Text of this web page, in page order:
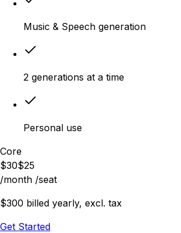
Music & Speech generation
2 generations at a time
Personal use
Core
$30$25
/month /seat
$300 billed yearly, excl. tax
Get Started